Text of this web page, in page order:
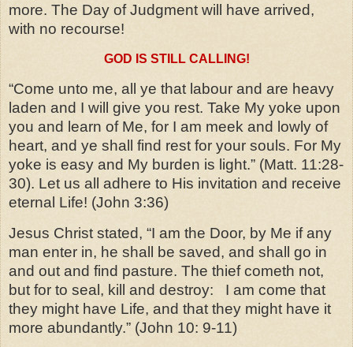
more. The Day of Judgment will have arrived,
with no recourse!
GOD IS STILL CALLING!
“Come unto me, all ye that labour and are heavy
laden and I will give you rest. Take My yoke upon
you and learn of Me, for I am meek and lowly of
heart, and ye shall find rest for your souls. For My
yoke is easy and My burden is light.” (Matt. 11:28-
30). Let us all adhere to His invitation and receive
eternal Life! (John 3:36)
Jesus Christ stated, “I am the Door, by Me if any
man enter in, he shall be saved, and shall go in
and out and find pasture. The thief cometh not,
but for to seal, kill and destroy:
I am come that
they might have Life, and that they might have it
more abundantly.” (John 10: 9-11)